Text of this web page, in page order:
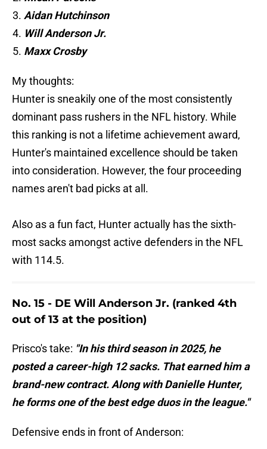
Aidan Hutchinson
Will Anderson Jr.
Maxx Crosby
My thoughts:
Hunter is sneakily one of the most consistently
dominant pass rushers in the NFL history. While
this ranking is not a lifetime achievement award,
Hunter's maintained excellence should be taken
into consideration. However, the four proceeding
names aren't bad picks at all.
Also as a fun fact, Hunter actually has the sixth-
most sacks amongst active defenders in the NFL
with 114.5.
No. 15 - DE Will Anderson Jr. (ranked 4th
out of 13 at the position)
Prisco's take: "In his third season in 2025, he
posted a career-high 12 sacks. That earned him a
brand-new contract. Along with Danielle Hunter,
he forms one of the best edge duos in the league."
Defensive ends in front of Anderson: